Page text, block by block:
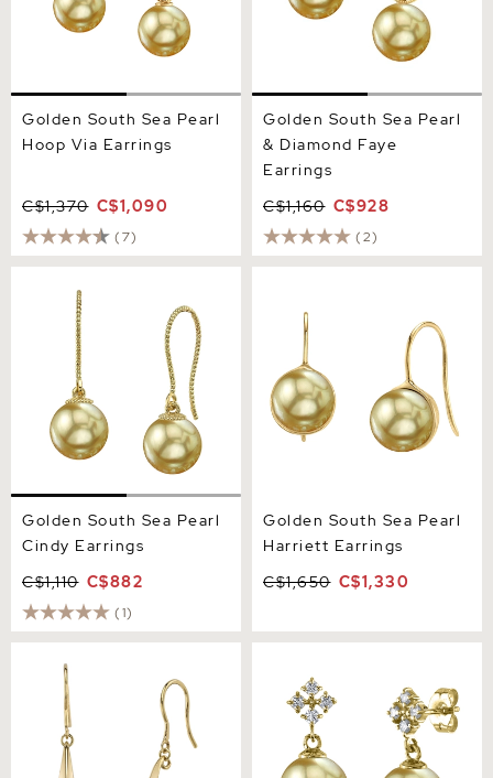
Golden South Sea Pearl
Hoop Via Earrings
C$1,370 C$1,090
(7)
Golden South Sea Pearl
& Diamond Faye
Earrings
C$1,160 C$928
(2)
Cindy Earrings
Golden South Sea Pearl
Cindy Earrings
C$1,110 C$882
(1)
Golden South Sea Pearl
Harriett Earrings
C$1,650 C$1,330
Pearl Regina Earrings
Millie Earrings